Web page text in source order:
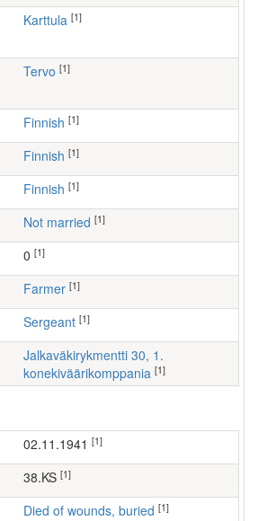
Karttula [1]
Tervo [1]
Finnish [1]
Finnish [1]
Finnish [1]
Not married [1]
[1]
farmer [1]
Sergeant [1]
Jalkaväkirykmentti 30, 1.
konekiväärikomppania [1]
02.11.1941 [1]
38.KS [1]
Died of wounds, buried [1]